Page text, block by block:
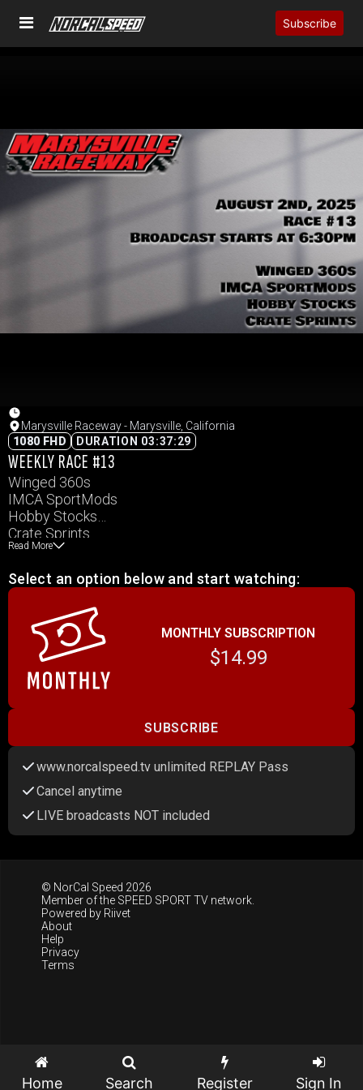
Subscribe
Marysville Raceway - Marysville, California
1080 FHD
DURATION 03:37:29
WEEKLY RACE #13
Winged 360s
IMCA SportMods
Hobby Stocks
Crate Sprints
Read More
Select an option below and start watching:
MONTHLY SUBSCRIPTION
$14.99
SUBSCRIBE
www.norcalspeed.tv unlimited REPLAY Pass
Cancel anytime
LIVE broadcasts NOT included
© NorCal Speed 2026
Member of the SPEED SPORT TV network.
Powered by Riivet
About
Help
Privacy
Terms
Home Search Register Sign In